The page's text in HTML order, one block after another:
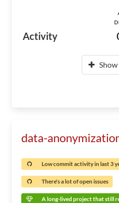
Activity
data-
Low commit activity in last 3
There's a lot of open issues
A long-lived project that still